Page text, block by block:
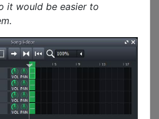
it would be easier to